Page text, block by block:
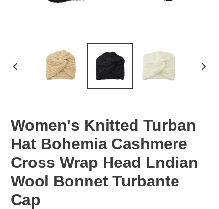
PREVIOUS
Women's Knitted Turban
Hat Bohemia Cashmere
Cross Wrap Head Lndian
Wool Bonnet Turbante
Cap